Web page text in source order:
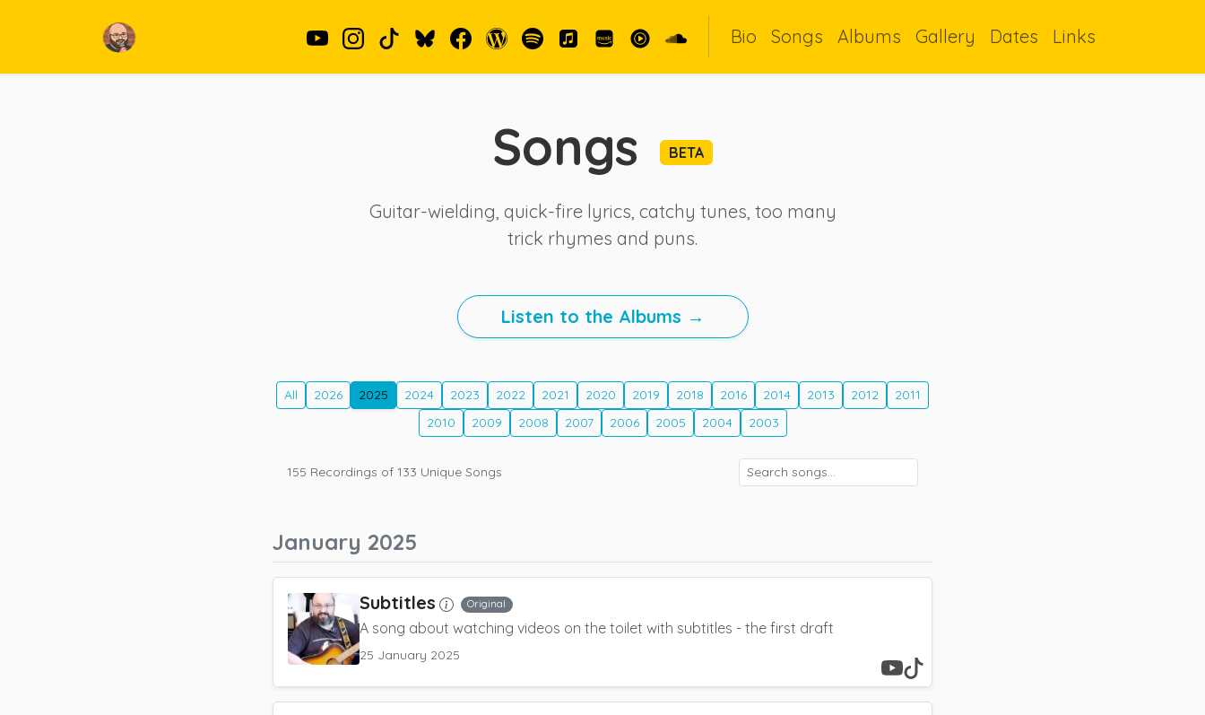
Bio Songs Albums Gallery Dates Links
Songs BETA
Guitar-wielding, quick-fire lyrics, catchy tunes, too many
trick rhymes and puns.
Listen to the Albums →
All 2026 2025 2024 2023 2022 2021 2020 2019 2018 2016 2014 2013 2012
2011
2010
2009 2008 2007 2006 2005 2004 2003
155 Recordings of 133 Unique Songs
January 2025
Subtitles Original
A song about watching videos on the toilet with subtitles - the first draft
25 January 2025